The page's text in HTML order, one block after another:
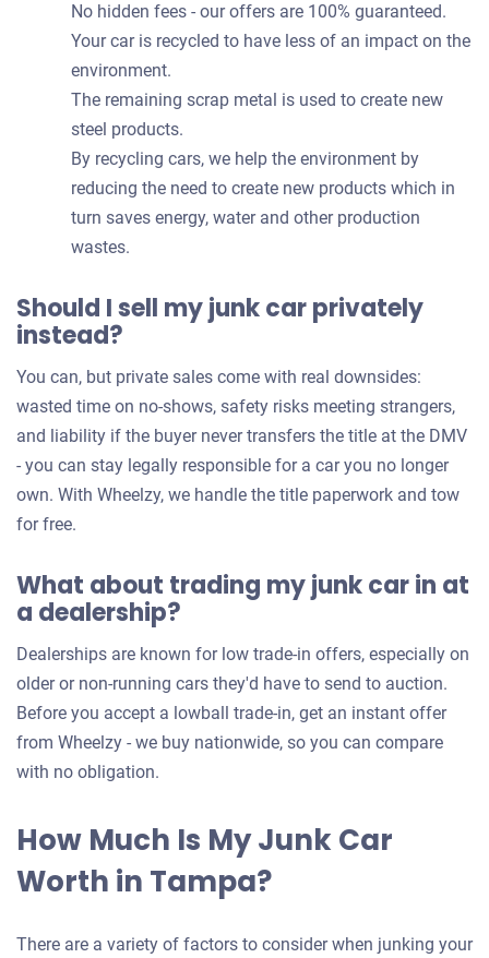
No hidden fees - our offers are 100% guaranteed.
Your car is recycled to have less of an impact on the
environment.
The remaining scrap metal is used to create new
steel products.
By recycling cars, we help the environment by
reducing the need to create new products which in
turn saves energy, water and other production
wastes.
Should I sell my junk car privately
instead?
You can, but private sales come with real downsides:
wasted time on no-shows, safety risks meeting strangers,
and liability if the buyer never transfers the title at the DMV
- you can stay legally responsible for a car you no longer
own. With Wheelzy, we handle the title paperwork and tow
for free.
What about trading my junk car in at
a dealership?
Dealerships are known for low trade-in offers, especially on
older or non-running cars they'd have to send to auction.
Before you accept a lowball trade-in, get an instant offer
from Wheelzy - we buy nationwide, so you can compare
with no obligation.
How Much Is My Junk Car
Worth in Tampa?
There are a variety of factors to consider when junking your